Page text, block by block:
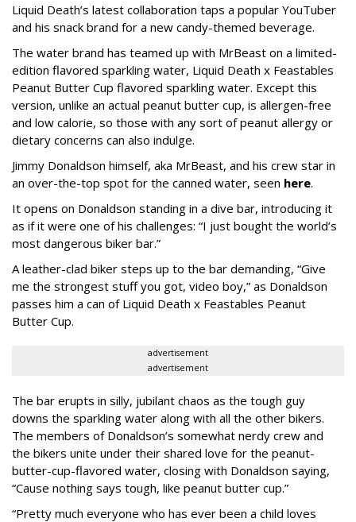
Liquid Death’s latest collaboration taps a popular YouTuber
and his snack brand for a new candy-themed beverage.
The water brand has teamed up with MrBeast on a limited-
edition flavored sparkling water, Liquid Death x Feastables
Peanut Butter Cup flavored sparkling water. Except this
version, unlike an actual peanut butter cup, is allergen-free
and low calorie, so those with any sort of peanut allergy or
dietary concerns can also indulge.
Jimmy Donaldson himself, aka MrBeast, and his crew star in
an over-the-top spot for the canned water, seen here.
It opens on Donaldson standing in a dive bar, introducing it
as if it were one of his challenges: “I just bought the world’s
most dangerous biker bar.”
A leather-clad biker steps up to the bar demanding, “Give
me the strongest stuff you got, video boy,” as Donaldson
passes him a can of Liquid Death x Feastables Peanut
Butter Cup.
advertisement
advertisement
The bar erupts in silly, jubilant chaos as the tough guy
downs the sparkling water along with all the other bikers.
The members of Donaldson’s somewhat nerdy crew and
the bikers unite under their shared love for the peanut-
butter-cup-flavored water, closing with Donaldson saying,
“Cause nothing says tough, like peanut butter cup.”
“Pretty much everyone who has ever been a child loves